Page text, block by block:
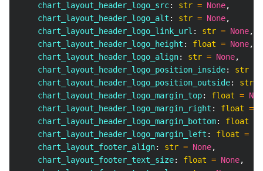
    chart_layout_header_logo_src
: str = None,
    chart_layout_header_logo_alt
: str = None,
    chart_layout_header_logo_link_url
: str = None,
    chart_layout_header_logo_height
: float = None,
    chart_layout_header_logo_align
: str = None,
    chart_layout_header_logo_position_inside
: str
    chart_layout_header_logo_position_outside
: str
    chart_layout_header_logo_margin_top
: float =
    chart_layout_header_logo_margin_right
: float =
    chart_layout_header_logo_margin_bottom
: float
    chart_layout_header_logo_margin_left
: float =
    chart_layout_footer_align
: str = None,
    chart_layout_footer_text_size
: float = None,